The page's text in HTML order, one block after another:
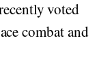
voted
combat and